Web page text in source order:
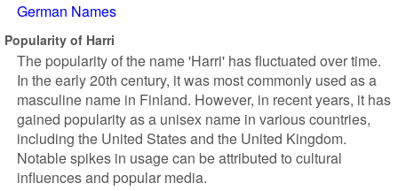
German Names
Popularity of Harri
The popularity of the name 'Harri' has fluctuated over time.
In the early 20th century, it was most commonly used as a
masculine name in Finland. However, in recent years, it has
gained popularity as a unisex name in various countries,
including the United States and the United Kingdom.
Notable spikes in usage can be attributed to cultural
influences and popular media.